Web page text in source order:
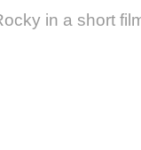
in a short